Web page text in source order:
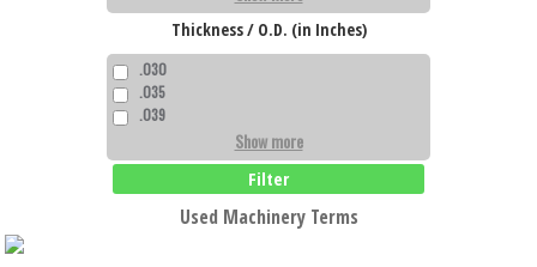
Thickness / O.D. (in Inches)
.030
.035
.039
Show more
Filter
Used Machinery Terms